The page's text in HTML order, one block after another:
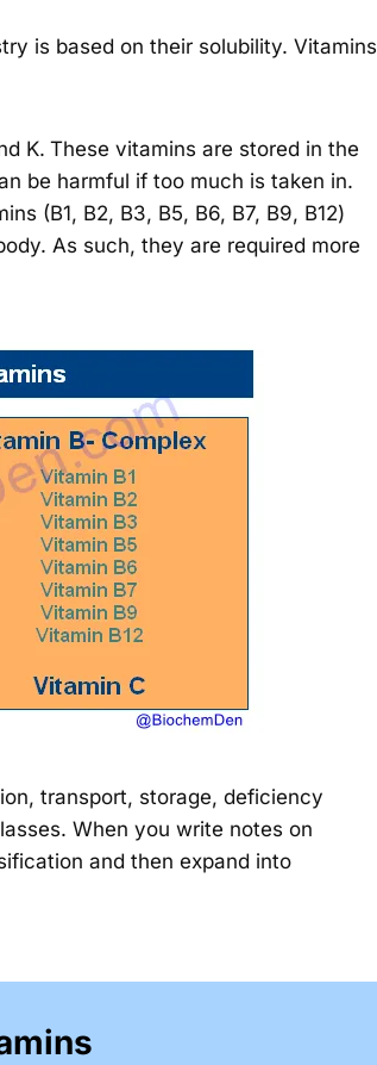
is based on their solubility. Vitamins
K. These vitamins are stored in the
be harmful if too much is taken in.
(B1, B2, B3, B5, B6, B7, B9, B12)
As such, they are required more
transport, storage, deficiency
When you write notes on
and then expand into